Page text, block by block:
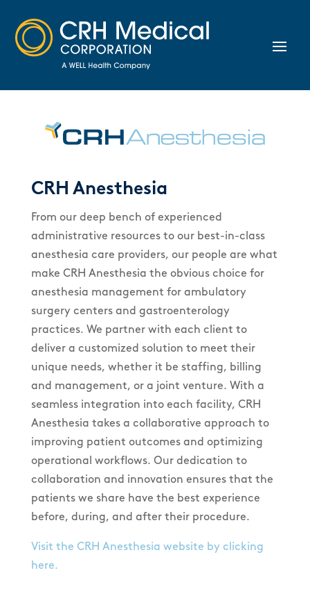
CRH Anesthesia
From our deep bench of experienced
administrative resources to our best-in-class
anesthesia care providers, our people are what
make CRH Anesthesia the obvious choice for
anesthesia management for ambulatory
surgery centers and gastroenterology
practices. We partner with each client to
deliver a customized solution to meet their
unique needs, whether it be staffing, billing
and management, or a joint venture. With a
seamless integration into each facility, CRH
Anesthesia takes a collaborative approach to
improving patient outcomes and optimizing
operational workflows. Our dedication to
collaboration and innovation ensures that the
patients we share have the best experience
before, during, and after their procedure.
Visit the CRH Anesthesia website by clicking
here.